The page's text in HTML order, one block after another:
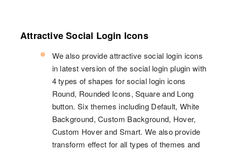
Attractive Social Login Icons
We also provide attractive social login icons
in latest version of the social login plugin with
4 types of shapes for social login icons
Round, Rounded Icons, Square and Long
button. Six themes including Default, White
Background, Custom Background, Hover,
Custom Hover and Smart. We also provide
transform effect for all types of themes and